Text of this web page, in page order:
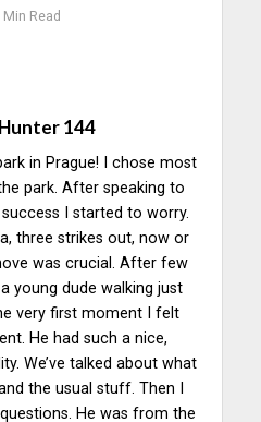
Min Read
144
in Prague! I chose most
park. After speaking to
I started to worry.
three strikes out, now or
was crucial. After few
young dude walking just
very first moment I felt
He had such a nice,
We’ve talked about what
the usual stuff. Then I
He was from the